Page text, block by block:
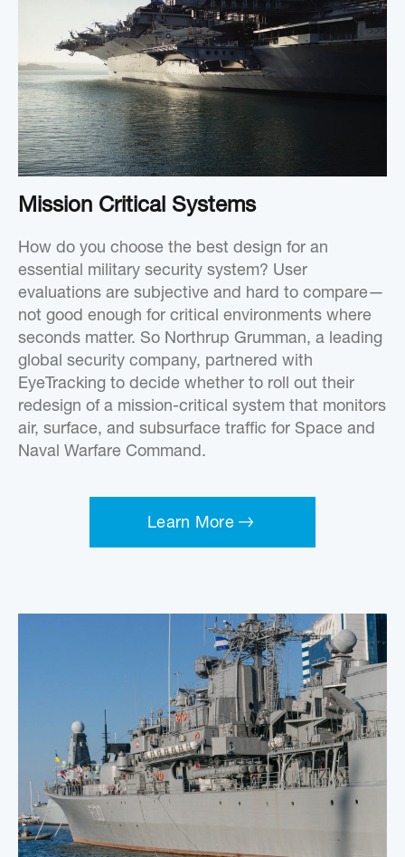
Mission Critical Systems
How do you choose the best design for an
essential military security system? User
evaluations are subjective and hard to compare—
not good enough for critical environments where
seconds matter. So Northrup Grumman, a leading
global security company, partnered with
EyeTracking to decide whether to roll out their
redesign of a mission-critical system that monitors
air, surface, and subsurface traffic for Space and
Naval Warfare Command.
Learn More